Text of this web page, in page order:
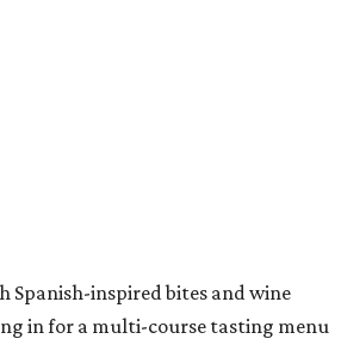
Spanish-inspired bites and wine
in for a multi-course tasting menu